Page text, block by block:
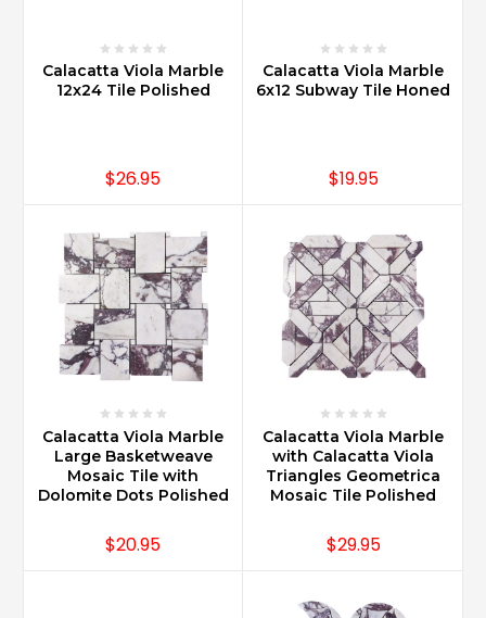
Calacatta Viola Marble
12x24 Tile Polished
$26.95
Calacatta Viola Marble
6x12 Subway Tile Honed
$19.95
Calacatta Viola Marble
Large Basketweave
Mosaic Tile with
Dolomite Dots Polished
$20.95
Calacatta Viola Marble
with Calacatta Viola
Triangles Geometrica
Mosaic Tile Polished
$29.95